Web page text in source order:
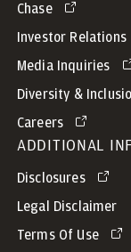
Chase
Investor Relations
Media Inquiries
Diversity &
Careers
ADDITIONAL
Disclosures
Legal Disclaimer
Terms Of Use